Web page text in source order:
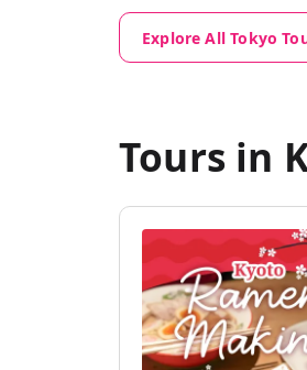
Explore All Tokyo
Tours in